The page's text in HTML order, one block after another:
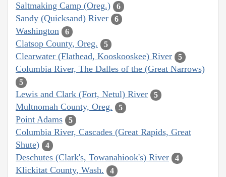
Saltmaking Camp (Oreg.) 6
Sandy (Quicksand) River 6
Washington 6
Clatsop County, Oreg. 5
Clearwater (Flathead, Kooskooskee) River 5
Columbia River, The Dalles of the (Great Narrows)
5
Lewis and Clark (Fort, Netul) River 5
Multnomah County, Oreg. 5
Point Adams 5
Columbia River, Cascades (Great Rapids, Great
Shute)
4
Deschutes (Clark's, Towanahiook's) River 4
Klickitat County, Wash. 4